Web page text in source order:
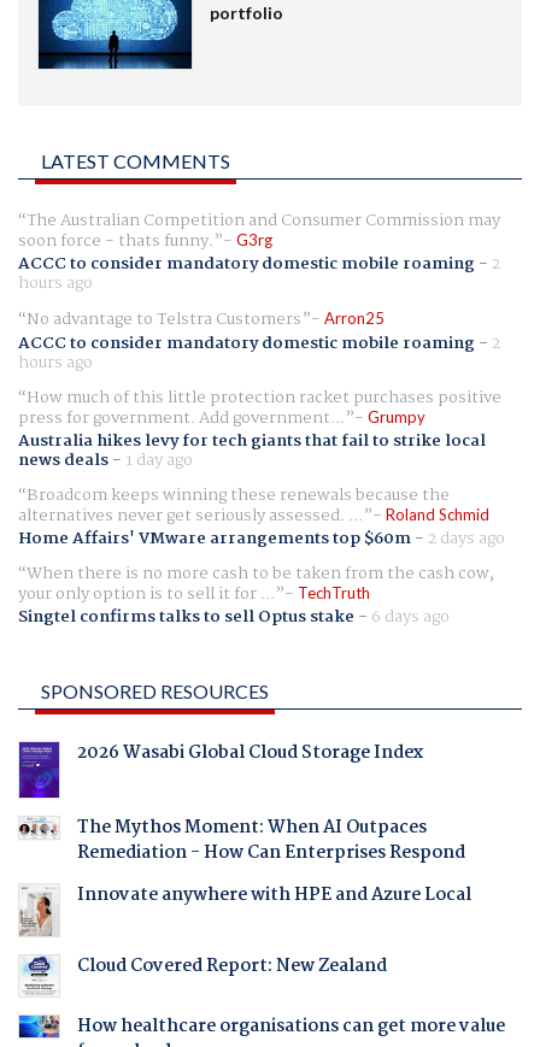
portfolio
LATEST COMMENTS
The Australian Competition and Consumer Commission may
soon force - thats funny. G3rg
ACCC to consider mandatory domestic mobile roaming- 2
hours ago
No advantage to Telstra Customers
Arron25
ACCC to consider mandatory domestic mobile roaming- 2
hours ago
How much of this little protection racket purchases positive
press for government. Add government... Grumpy
Australia hikes levy for tech giants that fail to strike local
news deals- 1 day ago
Broadcom keeps winning these renewals because the
alternatives never get seriously assessed. ... Roland Schmid
Home Affairs' VMware arrangements top $60m- 2 days ago
When there is no more cash to be taken from the cash cow,
your only option is to sell it for ... TechTruth
Singtel confirms talks to sell Optus stake - 6 days ago
SPONSORED RESOURCES
2026 Wasabi Global Cloud Storage Index
The Mythos Moment: When AI Outpaces
Remediation - How Can Enterprises Respond
Innovate anywhere with HPE and Azure Local
Cloud Covered Report: New Zealand
How healthcare organisations can get more value